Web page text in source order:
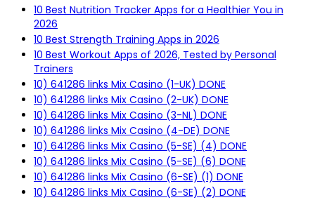
10 Best Nutrition Tracker Apps for a Healthier You in
2026
10 Best Strength Training Apps in 2026
10 Best Workout Apps of 2026, Tested by Personal
Trainers
10) 641286 links Mix Casino (1-UK) DONE
10) 641286 links Mix Casino (2-UK) DONE
10) 641286 links Mix Casino (3-NL) DONE
10) 641286 links Mix Casino (4-DE) DONE
10) 641286 links Mix Casino (5-SE) (4) DONE
10) 641286 links Mix Casino (5-SE) (6) DONE
10) 641286 links Mix Casino (6-SE) (1) DONE
10) 641286 links Mix Casino (6-SE) (2) DONE